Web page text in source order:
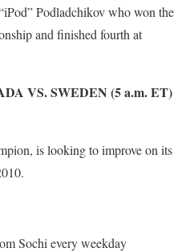
Podladchikov who won the
and finished fourth at
VS. SWEDEN (5 a.m. ET)
is looking to improve on its
Sochi every weekday